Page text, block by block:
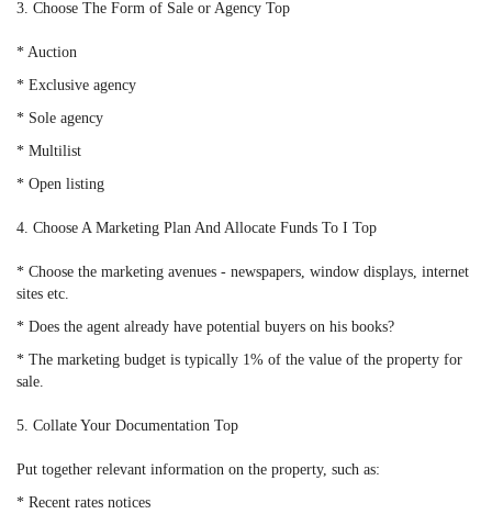
3. Choose The Form of Sale or Agency Top
* Auction
* Exclusive agency
* Sole agency
* Multilist
* Open listing
4. Choose A Marketing Plan And Allocate Funds To I Top
* Choose the marketing avenues - newspapers, window displays, internet
sites etc.
* Does the agent already have potential buyers on his books?
* The marketing budget is typically 1% of the value of the property for
sale.
5. Collate Your Documentation Top
Put together relevant information on the property, such as:
* Recent rates notices